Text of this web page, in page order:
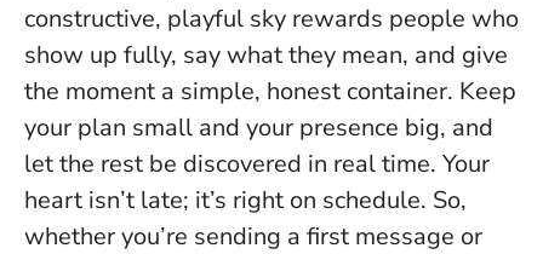
constructive, playful sky rewards people who
show up fully, say what they mean, and give
the moment a simple, honest container. Keep
your plan small and your presence big, and
let the rest be discovered in real time. Your
heart isn’t late; it’s right on schedule. So,
whether you’re sending a first message or